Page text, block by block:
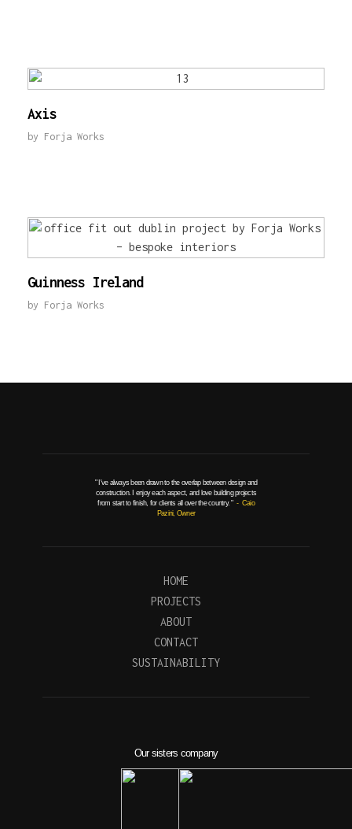
Axis
by Forja Works
Guinness Ireland
by Forja Works
" I've always been drawn to the overlap between design and
construction. I enjoy each aspect, and love building projects
from start to finish, for clients all over the country. " - Caio
Pazini, Owner
HOME
PROJECTS
ABOUT
CONTACT
SUSTAINABILITY
Our sisters company